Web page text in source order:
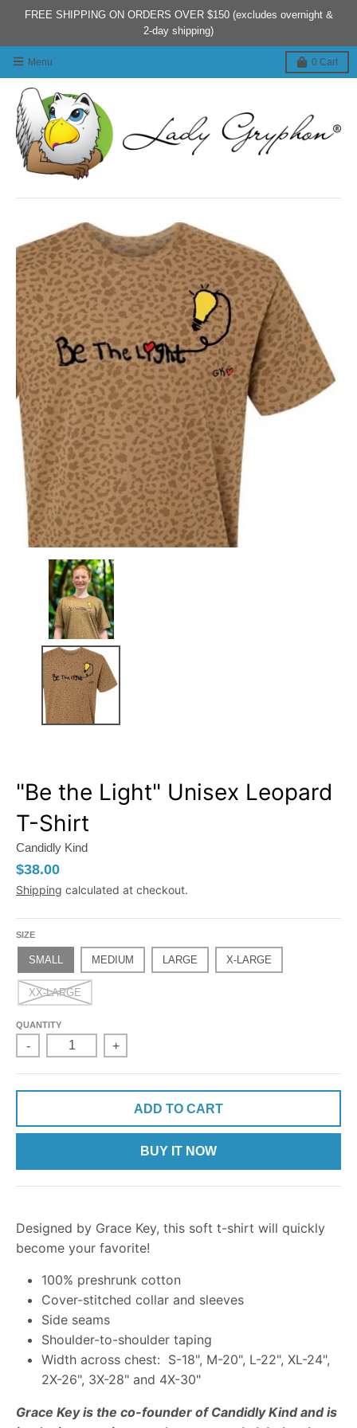
FREE SHIPPING ON ORDERS OVER $150 (excludes overnight &
2-day shipping)
Menu 0 Cart
"Be the Light" Unisex Leopard
T-Shirt
Candidly Kind
$38.00
Shipping calculated at checkout.
SIZE
SMALL MEDIUM LARGE X-LARGE
XX-LARGE
QUANTITY
- +
ADD TO CART
BUY IT NOW
Designed by Grace Key, this soft t-shirt will quickly
become your favorite!
100% preshrunk cotton
Cover-stitched collar and sleeves
Side seams
Shoulder-to-shoulder taping
Width across chest: S-18", M-20", L-22", XL-24",
2X-26", 3X-28" and 4X-30"
Grace Key is the co-founder of Candidly Kind and is